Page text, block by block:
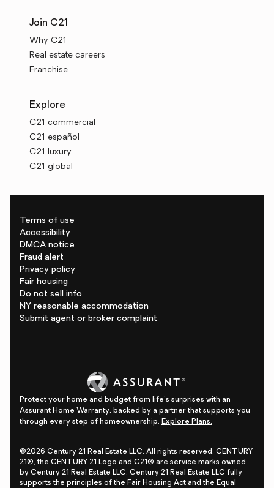
Join C21
Why C21
Real estate careers
Franchise
Explore
C21 commercial
C21 español
C21 luxury
C21 global
Terms of use
Accessibility
DMCA notice
Fraud alert
Privacy policy
Fair housing
Do not sell info
NY reasonable accommodation
Submit agent or broker complaint
Protect your home and budget from life's surprises with an
Assurant Home Warranty, backed by a partner that supports you
through every step of homeownership. Explore Plans.
©2026 Century 21 Real Estate LLC. All rights reserved. CENTURY
21®, the CENTURY 21 Logo and C21® are service marks owned
by Century 21 Real Estate LLC. Century 21 Real Estate LLC fully
supports the principles of the Fair Housing Act and the Equal